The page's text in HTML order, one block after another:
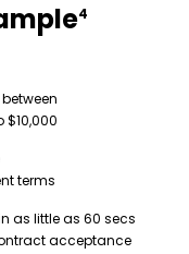
4
$10,000
terms
as little as 60 secs
acceptance